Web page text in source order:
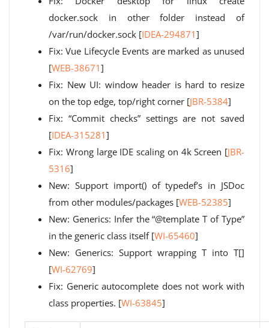
docker.sock in other folder instead of
/var/run/docker.sock [IDEA-294871]
Fix: Vue Lifecycle Events are marked as unused
[WEB-38671]
Fix: New UI: window header is hard to resize
on the top edge, top/right corner [JBR-5384]
Fix: “Commit checks” settings are not saved
[IDEA-315281]
Fix: Wrong large IDE scaling on 4k Screen [JBR-
5316]
New: Support import() of typedef’s in JSDoc
from other modules/packages [WEB-52385]
New: Generics: Infer the “@template T of Type”
in the generic class itself [WI-65460]
New: Generics: Support wrapping T into T[]
[WI-62769]
Fix: Generic autocomplete does not work with
class properties. [WI-63845]